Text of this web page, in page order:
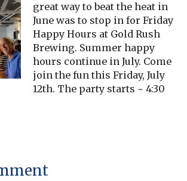
great way to beat the heat in
June was to stop in for Friday
Happy Hours at Gold Rush
Brewing. Summer happy
hours continue in July. Come
join the fun this Friday, July
12th. The party starts ~ 4:30